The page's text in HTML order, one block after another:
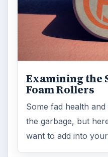
Examining the
Foam Rollers
Some fad health
the garbage, but
want to add into